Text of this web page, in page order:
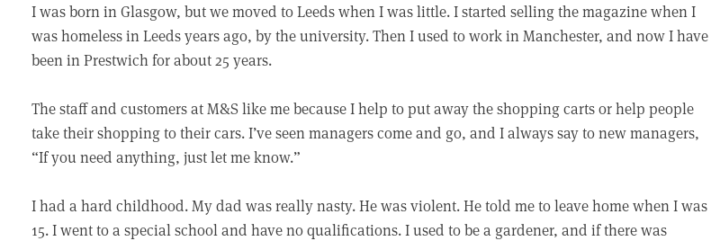
I was born in Glasgow, but we moved to Leeds when I was little. I started selling the magazine when I
was homeless in Leeds years ago, by the university. Then I used to work in Manchester, and now I have
been in Prestwich for about 25 years.
The staff and customers at M&S like me because I help to put away the shopping carts or help people
take their shopping to their cars. I’ve seen managers come and go, and I always say to new managers,
“If you need anything, just let me know.”
I had a hard childhood. My dad was really nasty. He was violent. He told me to leave home when I was
15. I went to a special school and have no qualifications. I used to be a gardener, and if there was